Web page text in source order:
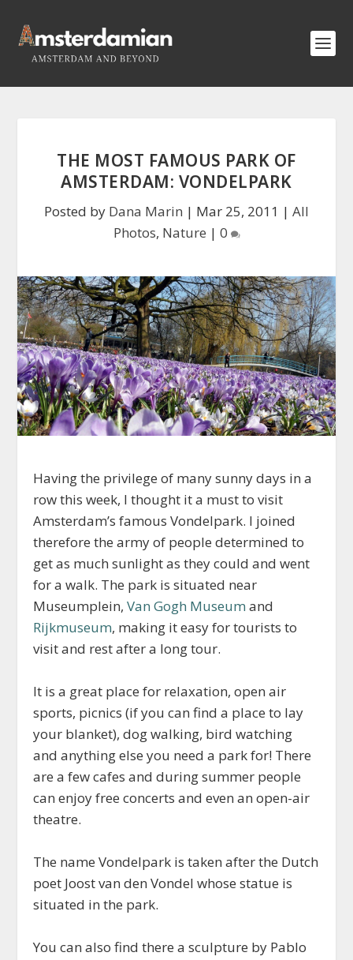
THE MOST FAMOUS PARK OF
AMSTERDAM: VONDELPARK
Posted by Dana Marin | Mar 25, 2011 | All
Photos, Nature | 0
Having the privilege of many sunny days in a
row this week, I thought it a must to visit
Amsterdam’s famous Vondelpark. I joined
therefore the army of people determined to
get as much sunlight as they could and went
for a walk. The park is situated near
Museumplein,Van Gogh Museum and
Rijkmuseum, making it easy for tourists to
visit and rest after a long tour.
It is a great place for relaxation, open air
sports, picnics (if you can find a place to lay
your blanket), dog walking, bird watching
and anything else you need a park for! There
are a few cafes and during summer people
can enjoy free concerts and even an open-air
theatre.
The name Vondelpark is taken after the Dutch
poet Joost van den Vondel whose statue is
situated in the park.
You can also find there a sculpture by Pablo